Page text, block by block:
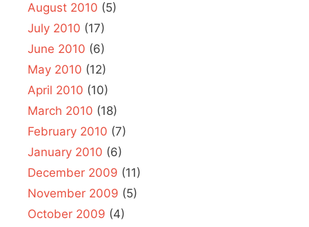
August 2010 (5)
July 2010 (17)
June 2010 (6)
May 2010 (12)
April 2010 (10)
March 2010 (18)
February 2010 (7)
January 2010 (6)
December 2009 (11)
November 2009 (5)
October 2009 (4)